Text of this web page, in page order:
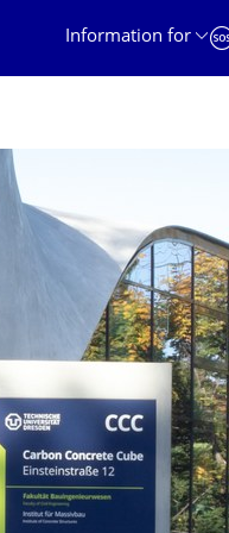
Information for